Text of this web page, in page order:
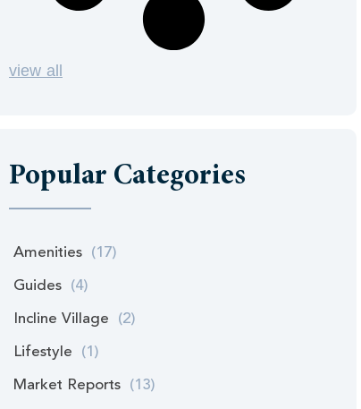
view all
Popular Categories
Amenities (17)
Guides (4)
Incline Village (2)
Lifestyle (1)
Market Reports (13)